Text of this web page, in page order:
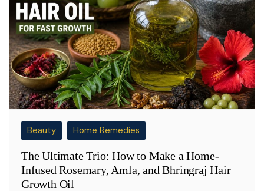
Beauty Home Remedies
The Ultimate Trio: How to Make a Home-
Infused Rosemary, Amla, and Bhringraj Hair
Growth Oil